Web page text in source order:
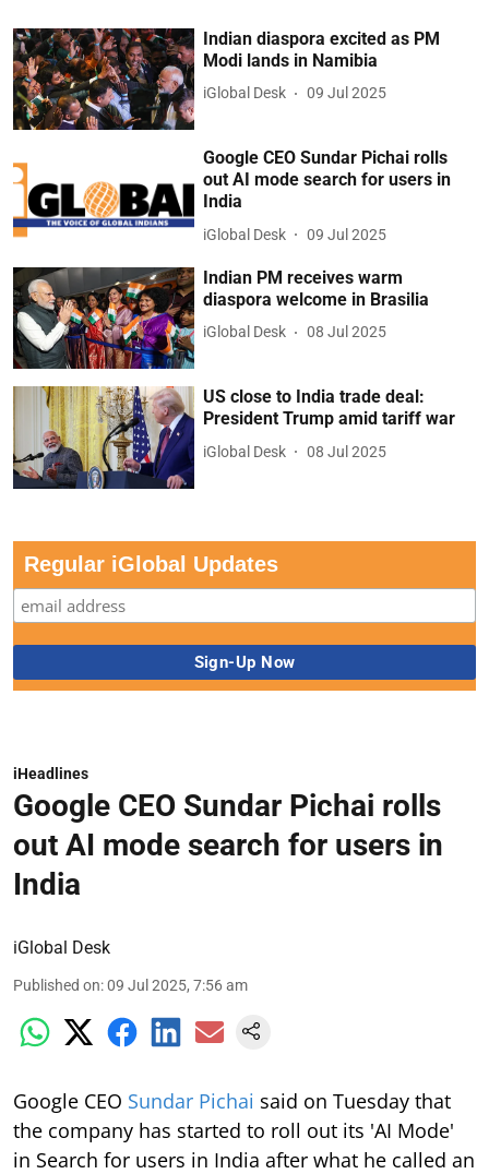
Indian diaspora excited as PM
Modi lands in Namibia
iGlobal Desk 09 Jul 2025
Google CEO Sundar Pichai rolls
out AI mode search for users in
India
iGlobal Desk 09 Jul 2025
Indian PM receives warm
diaspora welcome in Brasilia
iGlobal Desk 08 Jul 2025
US close to India trade deal:
President Trump amid tariff war
iGlobal Desk 08 Jul 2025
Regular iGlobal Updates
iHeadlines
Google CEO Sundar Pichai rolls
out AI mode search for users in
India
iGlobal Desk
Published on:09 Jul 2025, 7:56 am
Google CEO Sundar Pichai said on Tuesday that
the company has started to roll out its 'AI Mode'
in Search for users in India after what he called an